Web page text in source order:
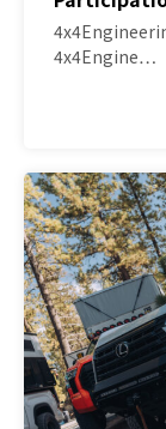
4x4Engine…